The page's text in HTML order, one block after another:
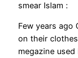
smear Islam :
Few years ago
on their
megazine